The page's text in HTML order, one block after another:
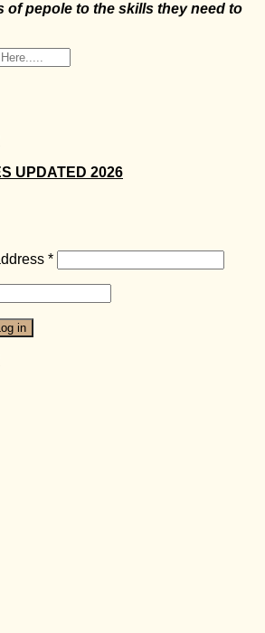
of pepole to the skills they need to
UPDATED 2026
*
in